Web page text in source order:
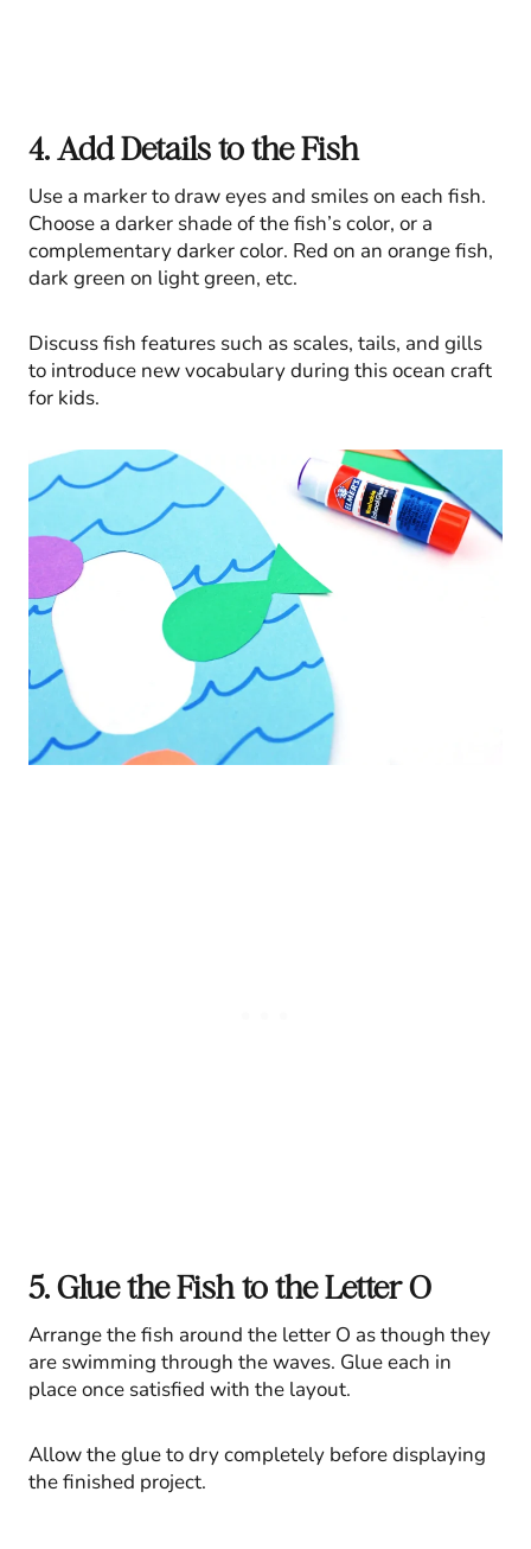
4. Add Details to the Fish
Use a marker to draw eyes and smiles on each fish.
Choose a darker shade of the fish’s color, or a
complementary darker color. Red on an orange fish,
dark green on light green, etc.
Discuss fish features such as scales, tails, and gills
to introduce new vocabulary during this ocean craft
for kids.
5. Glue the Fish to the Letter O
Arrange the fish around the letter O as though they
are swimming through the waves. Glue each in
place once satisfied with the layout.
Allow the glue to dry completely before displaying
the finished project.